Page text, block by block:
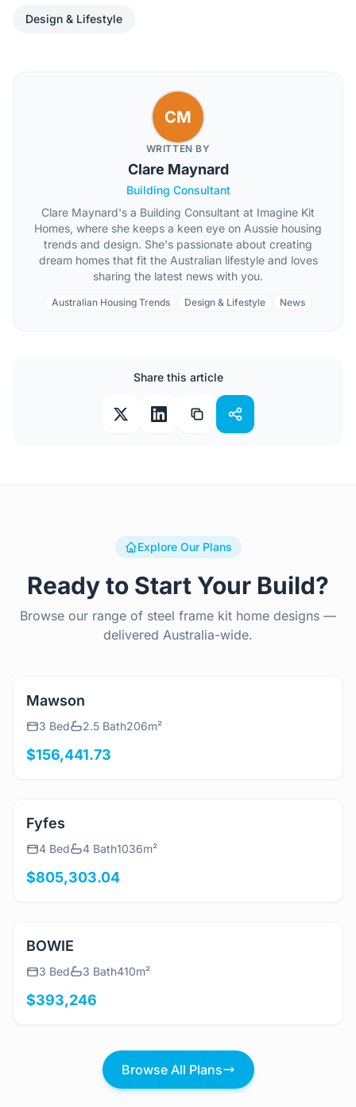
Design & Lifestyle
CM
WRITTEN BY
Clare Maynard
Building Consultant
Clare Maynard's a Building Consultant at Imagine Kit
Homes, where she keeps a keen eye on Aussie housing
trends and design. She's passionate about creating
dream homes that fit the Australian lifestyle and loves
sharing the latest news with you.
Australian Housing Trends Design & Lifestyle News
Share this article
Explore Our Plans
Ready to Start Your Build?
Browse our range of steel frame kit home designs —
delivered Australia-wide.
Mawson
View Details
4 Bed 4 Bath1036m²
View Details
BOWIE